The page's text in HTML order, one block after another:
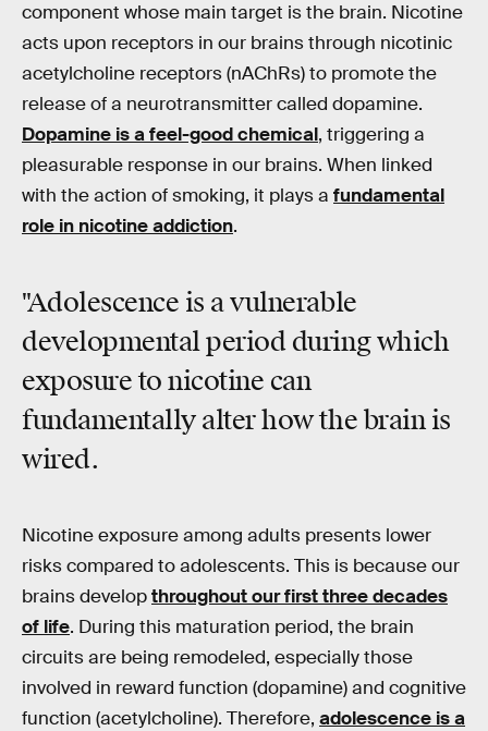
component whose main target is the brain. Nicotine
acts upon receptors in our brains through nicotinic
acetylcholine receptors (nAChRs) to promote the
release of a neurotransmitter called dopamine.
Dopamine is a feel-good chemical, triggering a
pleasurable response in our brains. When linked
with the action of smoking, it plays a fundamental
role in nicotine addiction.
"Adolescence is a vulnerable
developmental period during which
exposure to nicotine can
fundamentally alter how the brain is
wired.
Nicotine exposure among adults presents lower
risks compared to adolescents. This is because our
brains developthroughout our first three decades
of life. During this maturation period, the brain
circuits are being remodeled, especially those
involved in reward function (dopamine) and cognitive
function (acetylcholine). Therefore, adolescence is a